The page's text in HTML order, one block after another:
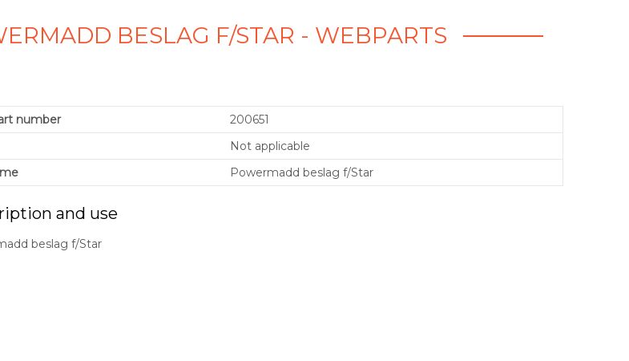
BESLAG F/STAR - WEBPARTS
number
200651
Not applicable
Powermadd beslag f/Star
and use
beslag f/Star